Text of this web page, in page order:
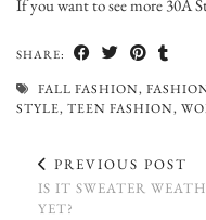
If you want to see more 30A
SHARE:
FALL FASHION,
STYLE, TEEN FASHION,
PREVIOUS POST
IS IT SWEATER
YET?